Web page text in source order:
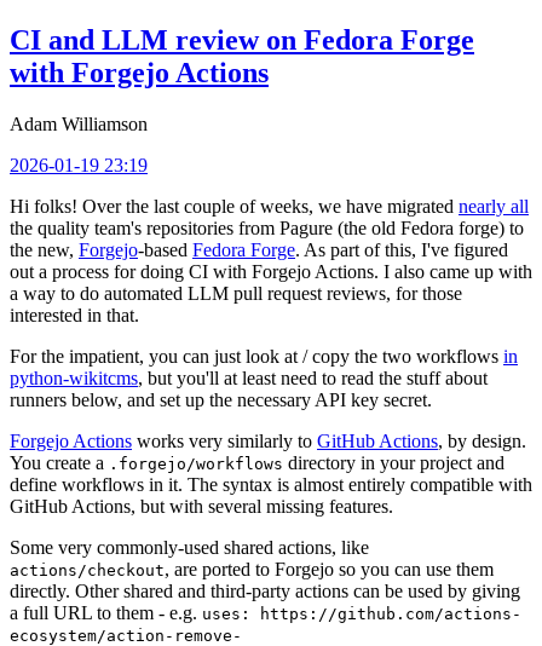
CI and LLM review on Fedora Forge
with Forgejo Actions
Adam Williamson
2026-01-19 23:19
Hi folks! Over the last couple of weeks, we have migrated nearly all
the quality team's repositories from Pagure (the old Fedora forge) to
the new, Forgejo-based Fedora Forge. As part of this, I've figured
out a process for doing CI with Forgejo Actions. I also came up with
a way to do automated LLM pull request reviews, for those
interested in that.
For the impatient, you can just look at / copy the two workflows in
python-wikitcms, but you'll at least need to read the stuff about
runners below, and set up the necessary API key secret.
Forgejo Actions works very similarly to GitHub Actions, by design.
You create a .forgejo/workflows directory in your project and
define workflows in it. The syntax is almost entirely compatible with
GitHub Actions, but with several missing features.
Some very commonly-used shared actions, like
actions/checkout, are ported to Forgejo so you can use them
directly. Other shared and third-party actions can be used by giving
a full URL to them - e.g. uses: https://github.com/actions-
ecosystem/action-remove-